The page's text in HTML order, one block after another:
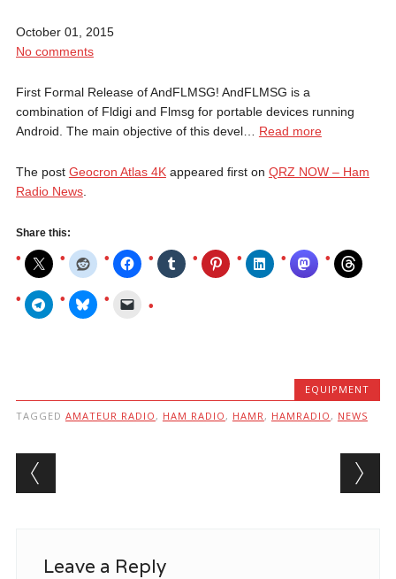
October 01, 2015
No comments
First Formal Release of AndFLMSG! AndFLMSG is a
combination of Fldigi and Flmsg for portable devices running
Android. The main objective of this devel… Read more
The post Geocron Atlas 4Kappeared first on QRZ NOW – Ham
Radio News.
Share this:
EQUIPMENT
TAGGED AMATEUR RADIO , HAM RADIO , HAMR , HAMRADIO , NEWS
Post navigation
Leave a Reply